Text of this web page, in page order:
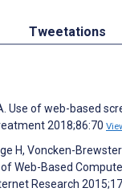
Tweetations
Use of web-based
2018;86:70
H, Voncken-
Web-Based
Research